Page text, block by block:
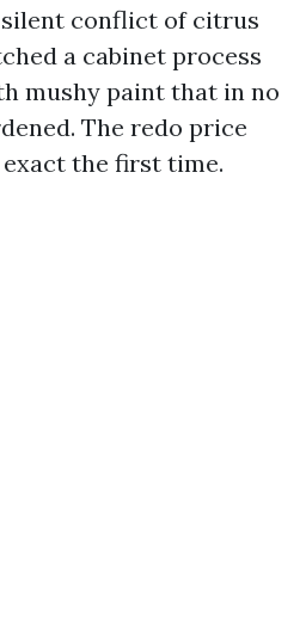
silent conflict of citrus
a cabinet process
mushy paint that in no
The redo price
the first time.